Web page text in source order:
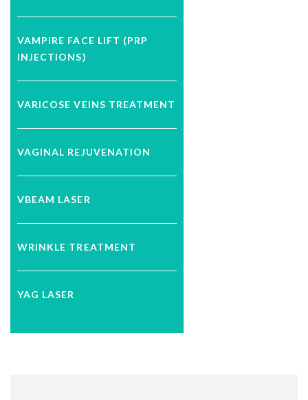
VAMPIRE FACE LIFT (PRP
INJECTIONS)
VARICOSE VEINS TREATMENT
VAGINAL REJUVENATION
VBEAM LASER
WRINKLE TREATMENT
YAG LASER